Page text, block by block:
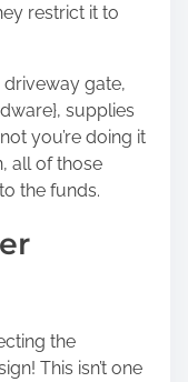
restrict it to
gate,
supplies
you’re doing it
all of those
the funds.
the
This isn’t one